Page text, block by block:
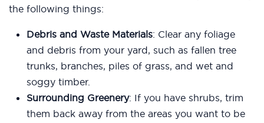
the following things:
Debris and Waste Materials: Clear any foliage
and debris from your yard, such as fallen tree
trunks, branches, piles of grass, and wet and
soggy timber.
Surrounding Greenery: If you have shrubs, trim
them back away from the areas you want to be